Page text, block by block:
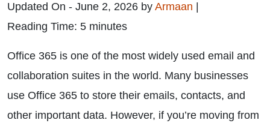
Updated On - June 2, 2026 by Armaan
Reading Time: 5 minutes
Office 365 is one of the most widely used email and
collaboration suites in the world. Many businesses
use Office 365 to store their emails, contacts, and
other important data. However, if you’re moving from